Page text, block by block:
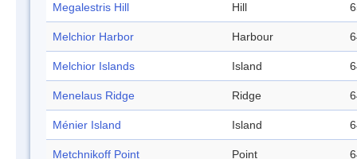
Megalestris Hill Hill
Melchior Harbor Harbour
Melchior Islands Island
Menelaus Ridge Ridge
Ménier Island Island
Metchnikoff Point Point